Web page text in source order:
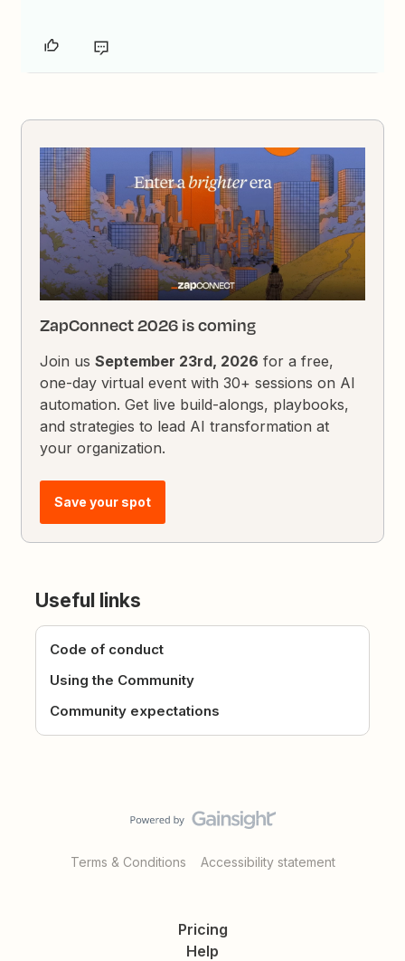
ZapConnect 2026 is coming
Join usSeptember 23rd, 2026 for a free,
one-day virtual event with 30+ sessions on AI
automation. Get live build-alongs, playbooks,
and strategies to lead AI transformation at
your organization.
Save your spot
Useful links
Code of conduct
Using the Community
Community expectations
Terms & Conditions Accessibility statement
Pricing
Help